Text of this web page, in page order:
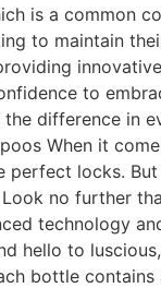
is a common
to maintain
to
the difference in
When it
perfect locks.
no further than
technology
hello to
bottle